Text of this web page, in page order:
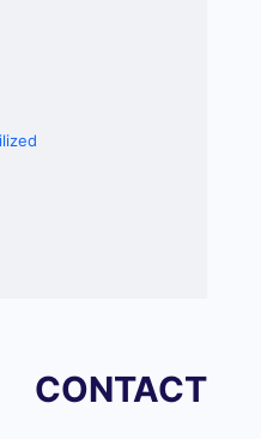
CONTACT